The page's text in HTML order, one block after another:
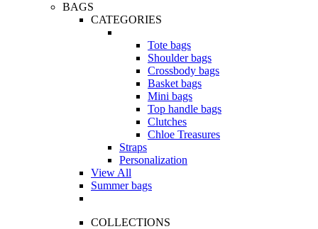
BAGS
CATEGORIES
Tote bags
Shoulder bags
Crossbody bags
Basket bags
Mini bags
Top handle bags
Clutches
Chloe Treasures
Straps
Personalization
View All
Summer bags
COLLECTIONS